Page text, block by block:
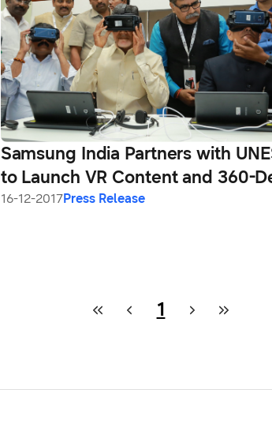
Samsung India Partners with
to Launch VR Content and 360-
Videos on Indian Heritage Sites
16-12-2017Press Release
1